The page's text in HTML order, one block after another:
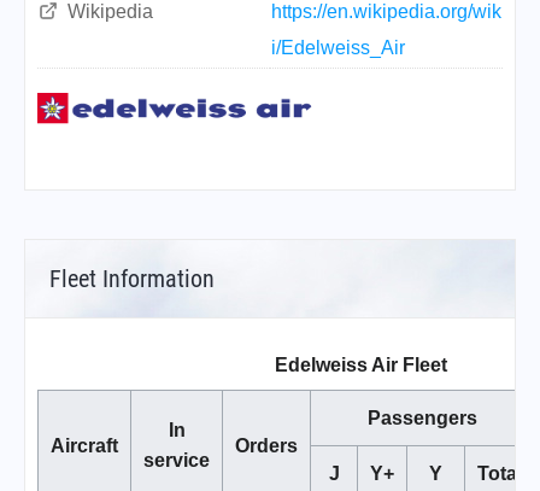
Wikipedia
https://en.wikipedia.org/wik
i/Edelweiss_Air
Fleet Information
Edelweiss Air Fleet
Aircraft
In
service
Orders
Passengers
J Y+ Y Total